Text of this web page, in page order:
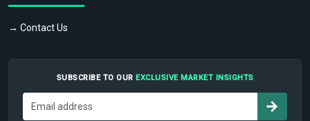
→ Contact Us
SUBSCRIBE TO OUR EXCLUSIVE MARKET INSIGHTS